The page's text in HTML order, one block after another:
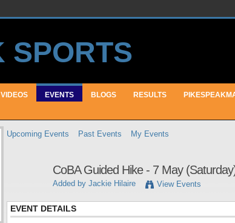
VIDEOS EVENTS BLOGS RESULTS
Upcoming Events Past Events My Events
CoBA Guided Hike - 7 May
Added by Jackie Hilaire View Events
EVENT DETAILS